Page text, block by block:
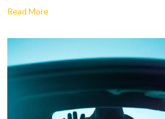
Read More